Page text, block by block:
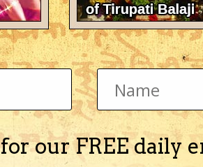
Skills
Nectar
for the Holy Names
our FREE daily